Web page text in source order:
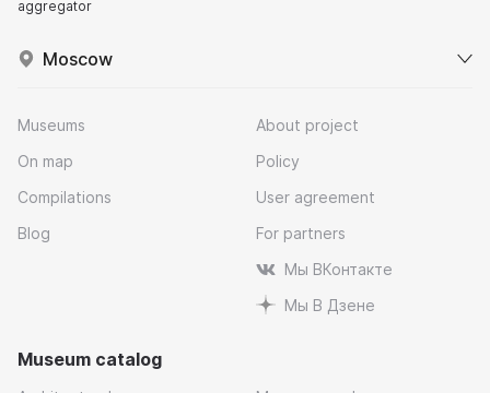
aggregator
Moscow
Museums
On map
Compilations
Blog
About project
Policy
User agreement
For partners
Мы ВКонтакте
Мы В Дзене
Museum catalog